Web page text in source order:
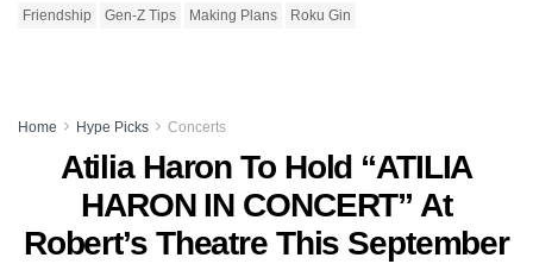
Friendship Gen-Z Tips Making Plans Roku Gin
Home Hype Picks Concerts
Atilia Haron To Hold “ATILIA
HARON IN CONCERT” At
Robert’s Theatre This September